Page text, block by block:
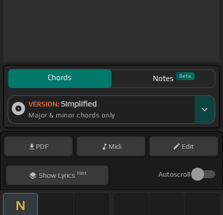
Chords Notes Beta
VERSION: Simplified
Major & minor chords only
PDF Midi Edit
ShowLyrics Hint Autoscroll
N